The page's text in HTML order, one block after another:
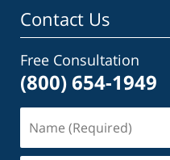
Contact Us
Free Consultation
(800) 654-1949